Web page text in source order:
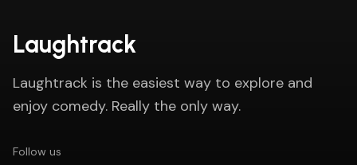
Laughtrack
Laughtrack is the easiest way to explore and
enjoy comedy. Really the only way.
Follow us